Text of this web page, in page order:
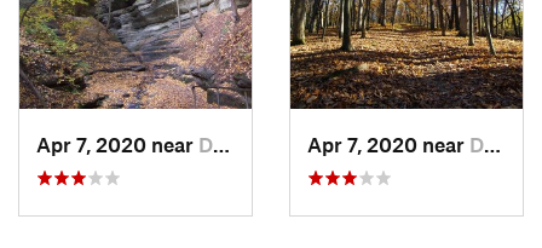
Apr 7, 2020 near Deer Park, IL Apr 7, 2020 near Deer Park, IL